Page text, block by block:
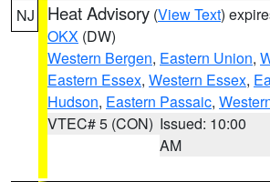
NJ Heat Advisory (View Text)
OKX (DW)
Western Bergen, Eastern Union,
Eastern Essex, Western Essex,
Hudson, Eastern Passaic,
VTEC# 5 (CON) Issued: 10:00
AM